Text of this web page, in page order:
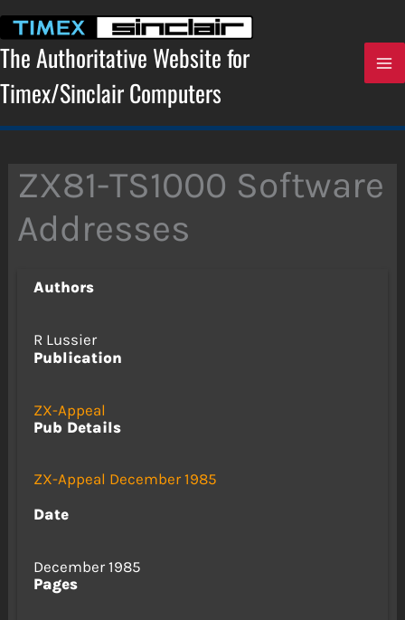
content
The Authoritative Website for
Timex/Sinclair Computers
ZX81-TS1000 Software
Addresses
Authors
R Lussier
Publication
ZX-Appeal
Pub Details
ZX-Appeal December 1985
Date
December 1985
Pages